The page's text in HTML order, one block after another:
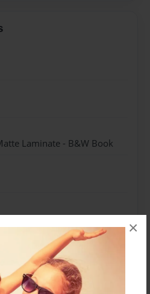
×
Laminate - B&W Book